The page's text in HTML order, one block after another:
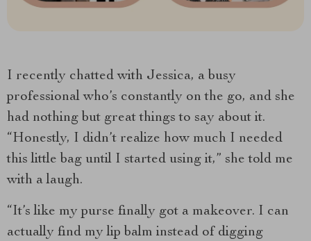
I recently chatted with Jessica, a busy
professional who’s constantly on the go, and she
had nothing but great things to say about it.
“Honestly, I didn’t realize how much I needed
this little bag until I started using it,” she told me
with a laugh.
“It’s like my purse finally got a makeover. I can
actually find my lip balm instead of digging